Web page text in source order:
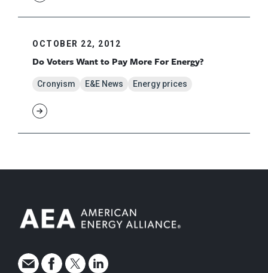
OCTOBER 22, 2012
Do Voters Want to Pay More For Energy?
Cronyism E&E News Energy prices